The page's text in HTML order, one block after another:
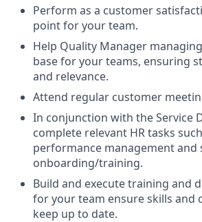
Perform as a customer
point for your team.
Help Quality Manager
base for your teams, ensuring
and relevance.
Attend regular customer
In conjunction with the Service
complete relevant HR tasks
performance management and
onboarding/training.
Build and execute training and
for your team ensure skills and
keep up to date.